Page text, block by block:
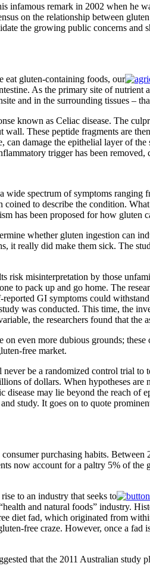
remark in 2002 when he
on the relationship between
the growing public concerns and
eat gluten-containing foods, our
As the primary site of
and in the surrounding tissues –
known as Celiac disease. The
These peptide fragments are
damage the epithelial layer of
trigger has been
spectrum of symptoms
to describe the condition.
has been proposed for how gluten
whether gluten ingestion can
really did make them sick. The
risk misinterpretation by those
to pack up and go home. The
GI symptoms could
was conducted. This time, the
the researchers found that the
even more dubious grounds;
free market.
be a randomized control trial to
of dollars. When hypotheses
may lie beyond the reach
study. It goes on to quote
purchasing habits.
now account for a paltry 5% of
to an industry that seeks to
and natural foods” industry.
diet fad, which originated from
free craze. However, once a fad
that the 2011 Australian